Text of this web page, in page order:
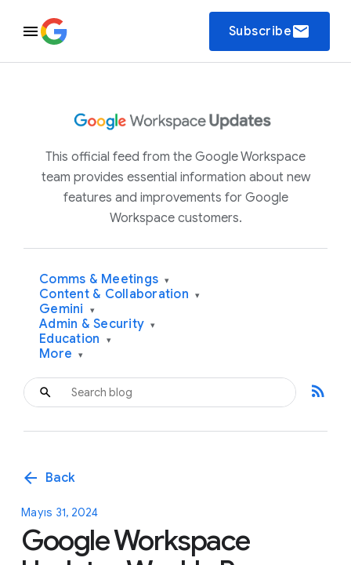
Subscribeemail
This official feed from the Google Workspace
team provides essential information about new
features and improvements for Google
Workspace customers.
Comms & Meetings ▾
Content & Collaboration ▾
Gemini ▾
Admin & Security ▾
Education ▾
More ▾
rss_feed
arrow_back Back
Mayıs 31, 2024
Google Workspace